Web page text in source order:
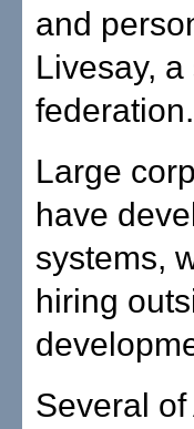
and
Livesay,
federation.
Large
have
systems,
hiring
Several